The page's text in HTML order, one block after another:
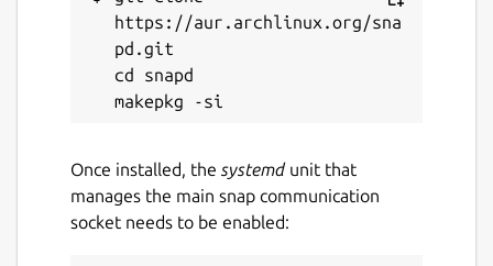
concepts).
More info on this here:
https://pinballconstructionset.gameplayer.club/
Details for Future Pinball
future-pinball
https://aur.archlinux.org/sna
pd.git
cd snapd
Once installed, the systemd unit that
manages the main snap communication
socket needs to be enabled: